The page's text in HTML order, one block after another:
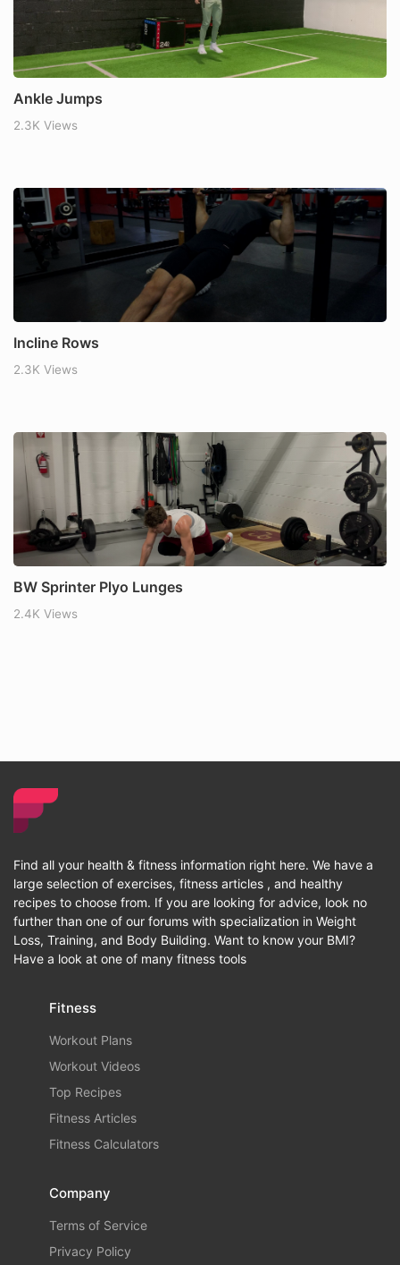
Ankle Jumps
2.3K Views
Incline Rows
2.3K Views
BW Sprinter Plyo Lunges
2.4K Views
Find all your health & fitness information right here. We have a
large selection of exercises, fitness articles , and healthy
recipes to choose from. If you are looking for advice, look no
further than one of our forums with specialization in Weight
Loss, Training, and Body Building. Want to know your BMI?
Have a look at one of many fitness tools
Fitness
Workout Plans
Workout Videos
Top Recipes
Fitness Articles
Fitness Calculators
Company
Terms of Service
Privacy Policy